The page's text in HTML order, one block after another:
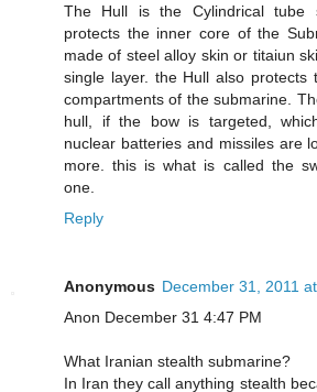
The Hull is the Cylindrical tube
protects the inner core of the
made of steel alloy skin or titaiun
single layer. the Hull also protects
compartments of the submarine.
hull, if the bow is targeted,
nuclear batteries and missiles are
more. this is what is called the
one.
Reply
Anonymous December 31, 2011
Anon December 31 4:47 PM
What Iranian stealth submarine?
In Iran they call anything stealth